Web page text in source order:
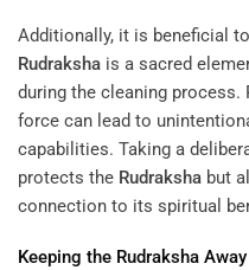
Additionally, it is beneficial
Rudraksha is a sacred
during the cleaning process.
force can lead to
capabilities. Taking a
protects the Rudraksha but
connection to its spiritual
Keeping the Rudraksha